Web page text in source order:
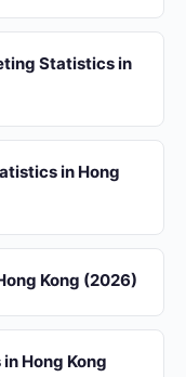
Statistics in
in Hong
Kong (2026)
Hong Kong